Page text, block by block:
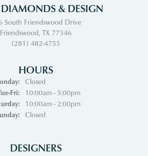
& DESIGN
South Friendswood Drive
Friendswood, TX 77546
(281) 482-4755
HOURS
Closed
Fri:Tuesday - Friday:
10:00am - 5:00pm
10:00am - 2:00pm
Closed
DESIGNERS